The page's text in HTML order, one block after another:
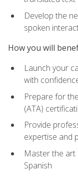
Develop the
spoken
How you will
Launch your
with
Prepare for
(ATA)
Provide
expertise and
Master the art
Spanish